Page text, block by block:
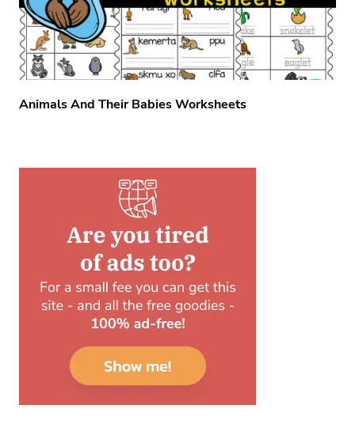
Animals And Their Babies Worksheets